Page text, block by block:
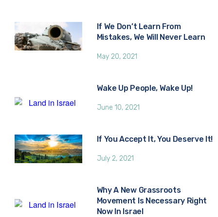
If We Don’t Learn From
Mistakes, We Will Never Learn
May 20, 2021
Wake Up People, Wake Up!
June 10, 2021
If You Accept It, You Deserve It!
July 2, 2021
Why A New Grassroots
Movement Is Necessary Right
Now In Israel